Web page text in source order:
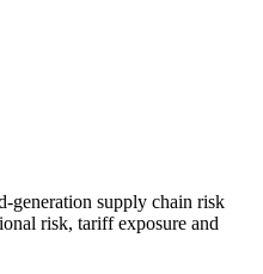
generation supply chain risk
risk, tariff exposure and